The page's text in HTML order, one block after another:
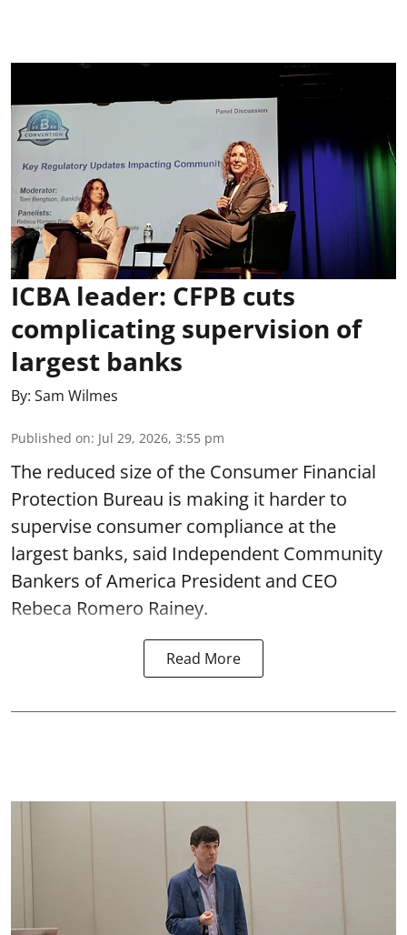
ICBA leader: CFPB cuts
complicating supervision of
largest banks
By: Sam Wilmes
Published on: Jul 29, 2026, 3:55 pm
The reduced size of the Consumer Financial
Protection Bureau is making it harder to
supervise consumer compliance at the
largest banks, said Independent Community
Bankers of America President and CEO
Rebeca Romero Rainey.
Read More